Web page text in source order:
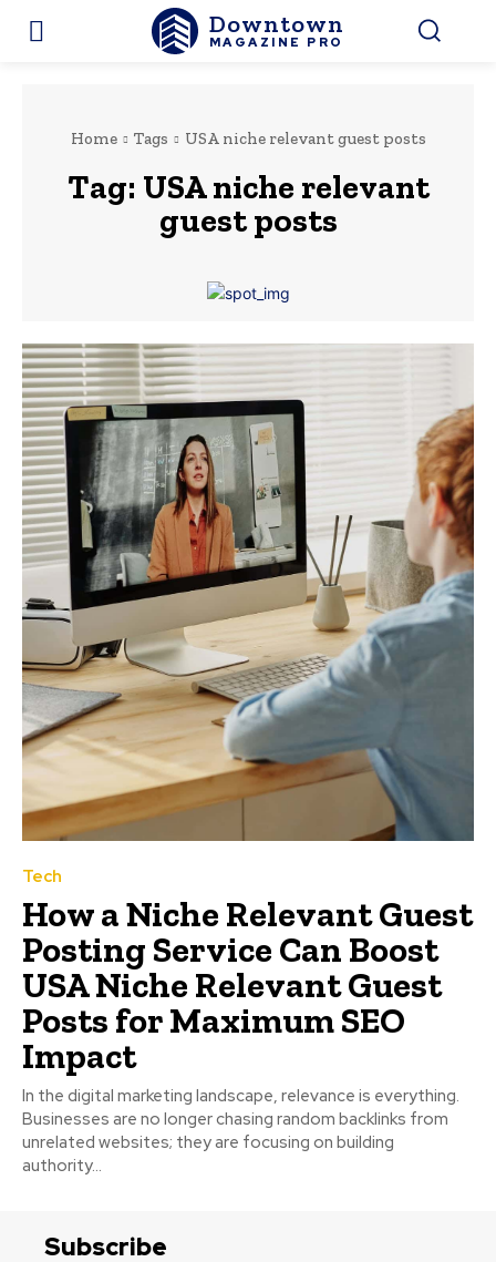
Downtown
MAGAZINE PRO
Home Tags USA niche relevant guest posts
Tag: USA niche relevant
guest posts
Tech
How a Niche Relevant Guest
Posting Service Can Boost
USA Niche Relevant Guest
Posts for Maximum SEO
Impact
In the digital marketing landscape, relevance is everything.
Businesses are no longer chasing random backlinks from
unrelated websites; they are focusing on building
authority...
Subscribe